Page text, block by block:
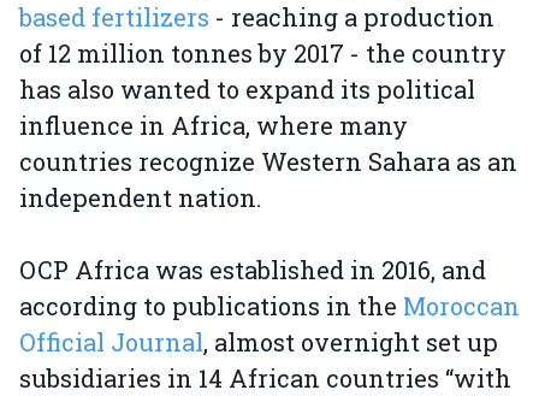
based fertilizers - reaching a production
of 12 million tonnes by 2017 - the country
has also wanted to expand its political
influence in Africa, where many
countries recognize Western Sahara as an
independent nation.
OCP Africa was established in 2016, and
according to publications in the Moroccan
Official Journal, almost overnight set up
subsidiaries in 14 African countries “with